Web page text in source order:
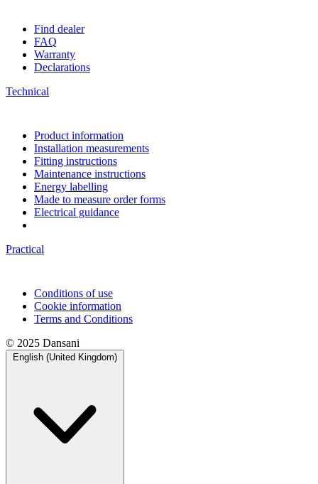
Find dealer
FAQ
Warranty
Declarations
Technical
Product information
Installation measurements
Fitting instructions
Maintenance instructions
Energy labelling
Made to measure order forms
Electrical guidance
Practical
Conditions of use
Cookie information
Terms and Conditions
© 2025 Dansani
English (United Kingdom)